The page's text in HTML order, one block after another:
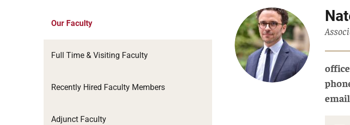
Our Faculty
Full Time & Visiting Faculty
Recently Hired Faculty Members
Adjunct Faculty